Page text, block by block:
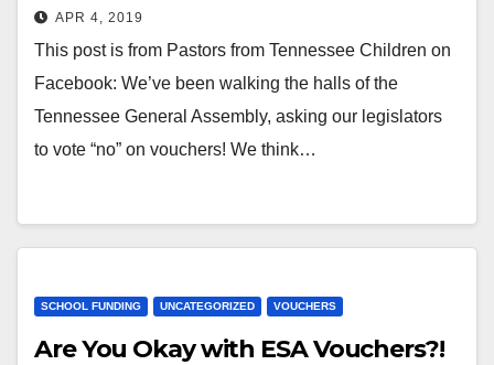
APR 4, 2019
This post is from Pastors from Tennessee Children on
Facebook: We’ve been walking the halls of the
Tennessee General Assembly, asking our legislators
to vote “no” on vouchers! We think…
SCHOOL FUNDING UNCATEGORIZED VOUCHERS
Are You Okay with ESA Vouchers?!